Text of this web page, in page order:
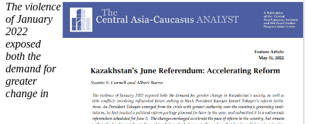
The violence
of January
2022
exposed
both the
demand for
greater
change in